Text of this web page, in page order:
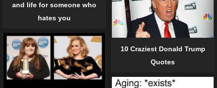
and life for someone who
hates you
10 Craziest Donald Trump
Quotes